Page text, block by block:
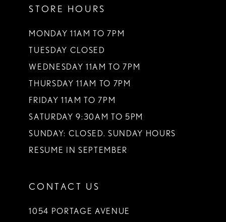
STORE HOURS
MONDAY 11AM TO 7PM
TUESDAY CLOSED
WEDNESDAY 11AM TO 7PM
THURSDAY 11AM TO 7PM
FRIDAY 11AM TO 7PM
SATURDAY 9:30AM TO 5PM
SUNDAY: CLOSED. SUNDAY HOURS
RESUME IN SEPTEMBER
CONTACT US
1054 PORTAGE AVENUE